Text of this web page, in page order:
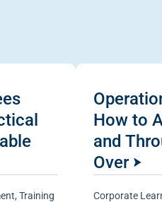
, Training
How to
and
Over
Corporate